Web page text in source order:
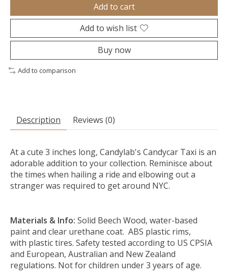
Add to cart
Add to wish list
Buy now
Add to comparison
Description Reviews (0)
At a cute 3 inches long, Candylab's Candycar Taxi is an
adorable addition to your collection. Reminisce about
the times when hailing a ride and elbowing out a
stranger was required to get around NYC.
Materials & Info: Solid Beech Wood, water-based
paint and clear urethane coat. ABS plastic rims,
with plastic tires. Safety tested according to US CPSIA
and European, Australian and New Zealand
regulations. Not for children under 3 years of age.